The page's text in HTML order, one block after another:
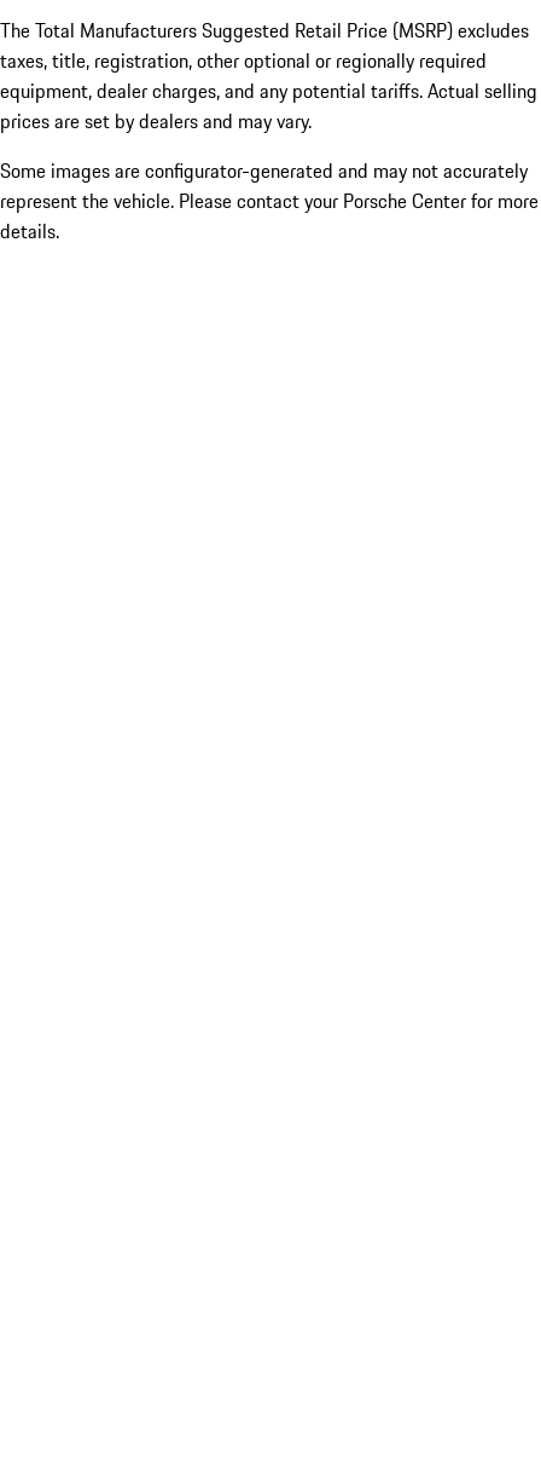
The Total Manufacturers Suggested Retail Price (MSRP) excludes
taxes, title, registration, other optional or regionally required
equipment, dealer charges, and any potential tariffs. Actual selling
prices are set by dealers and may vary.
Some images are configurator-generated and may not accurately
represent the vehicle. Please contact your Porsche Center for more
details.